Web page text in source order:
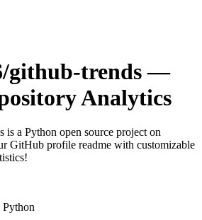
github-trends—
Analytics
is a Python open source project on
GitHub profile readme with customizable
Python